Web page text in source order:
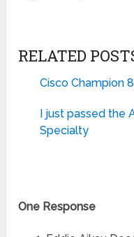
RELATED
Cisco Champion
I just passed the
Specialty
One Response